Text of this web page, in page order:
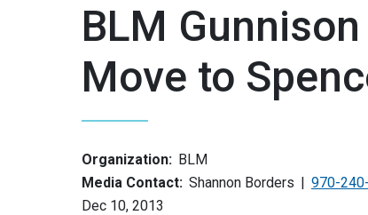
BLM
Move to
Organization: BLM
Media Contact: Shannon Borders
970-
Dec 10, 2013